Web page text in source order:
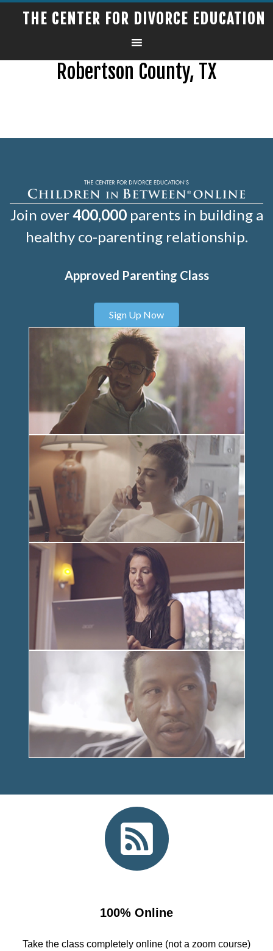
THE CENTER FOR DIVORCE EDUCATION
Robertson County, TX
Join over400,000parents in building a
healthy co-parenting relationship.
Approved Parenting Class
Sign Up Now
100% Online
Take the class completely online (not a zoom course)